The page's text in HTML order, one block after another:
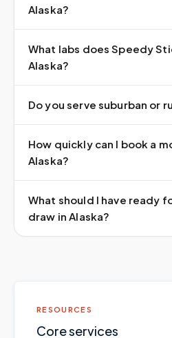
Alaska?
What labs does Speedy
Alaska?
Do you serve suburban or
How quickly can I book a
Alaska?
What should I have ready
draw in Alaska?
RESOURCES
Core services